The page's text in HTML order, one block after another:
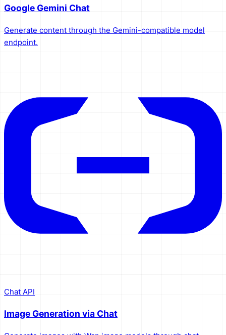
Google Gemini Chat
Generate content through the Gemini-compatible model
endpoint.
Chat API
Image Generation via Chat